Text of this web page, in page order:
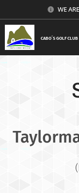
WE
CABO´S GOLF